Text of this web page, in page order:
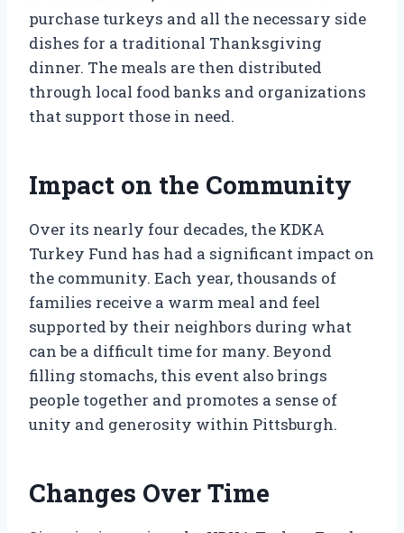
purchase turkeys and all the necessary side
dishes for a traditional Thanksgiving
dinner. The meals are then distributed
through local food banks and organizations
that support those in need.
Impact on the Community
Over its nearly four decades, the KDKA
Turkey Fund has had a significant impact on
the community. Each year, thousands of
families receive a warm meal and feel
supported by their neighbors during what
can be a difficult time for many. Beyond
filling stomachs, this event also brings
people together and promotes a sense of
unity and generosity within Pittsburgh.
Changes Over Time